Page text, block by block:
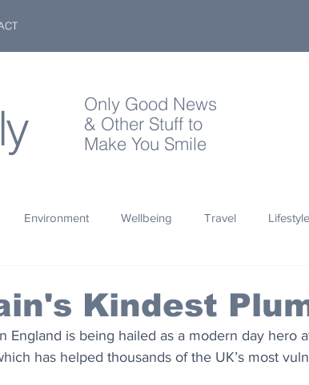
Only Good News
& Other Stuff to
Make You Smile
Environment Wellbeing Travel Lifestyle
Philanthropy Design
Kindest
England is being hailed as a modern day hero
has helped thousands of the UK’s most